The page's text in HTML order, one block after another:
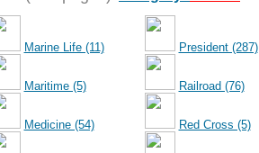
Marine Life (11)
Maritime (5)
Medicine (54)
President (287)
Railroad (76)
Red Cross (5)